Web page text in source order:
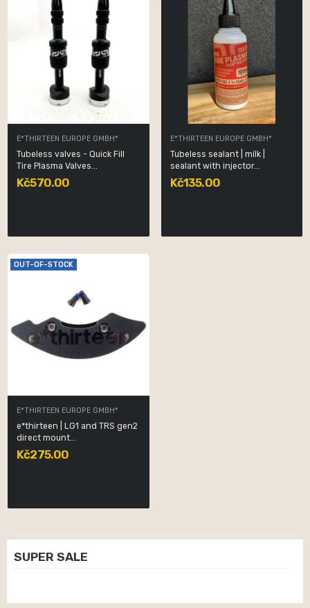
SUPER SALE
E*THIRTEEN EUROPE GMBH*
Tubeless valves - Quick Fill
Tire Plasma Valves...
Kč570.00
E*THIRTEEN EUROPE GMBH*
Tubeless sealant | milk |
sealant with injector...
Kč135.00
OUT-OF-STOCK
E*THIRTEEN EUROPE GMBH*
e*thirteen | LG1 and TRS gen2
direct mount...
Kč275.00